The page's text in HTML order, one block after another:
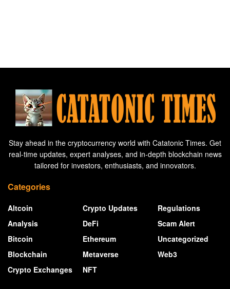
Stay ahead in the cryptocurrency world with Catatonic Times. Get
real-time updates, expert analyses, and in-depth blockchain news
tailored for investors, enthusiasts, and innovators.
Categories
Altcoin
Analysis
Bitcoin
Blockchain
Crypto Exchanges
Crypto Updates
DeFi
Ethereum
Metaverse
NFT
Regulations
Scam Alert
Uncategorized
Web3